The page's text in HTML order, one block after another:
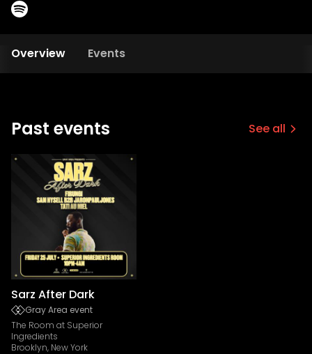
Overview Events
Past events See all
Sarz After Dark
Gray Area event
The Room at Superior
Ingredients
Brooklyn, New York